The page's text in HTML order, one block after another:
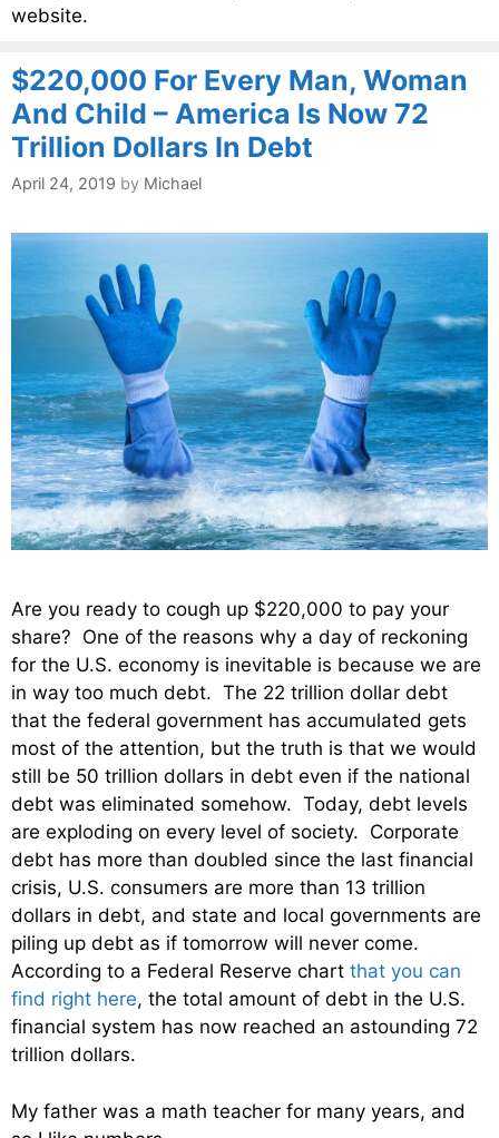
website.
$220,000 For Every Man, Woman
And Child – America Is Now 72
Trillion Dollars In Debt
April 24, 2019 by Michael
Are you ready to cough up $220,000 to pay your
share? One of the reasons why a day of reckoning
for the U.S. economy is inevitable is because we are
in way too much debt. The 22 trillion dollar debt
that the federal government has accumulated gets
most of the attention, but the truth is that we would
still be 50 trillion dollars in debt even if the national
debt was eliminated somehow. Today, debt levels
are exploding on every level of society. Corporate
debt has more than doubled since the last financial
crisis, U.S. consumers are more than 13 trillion
dollars in debt, and state and local governments are
piling up debt as if tomorrow will never come.
According to a Federal Reserve chart that you can
find right here, the total amount of debt in the U.S.
financial system has now reached an astounding 72
trillion dollars.
My father was a math teacher for many years, and